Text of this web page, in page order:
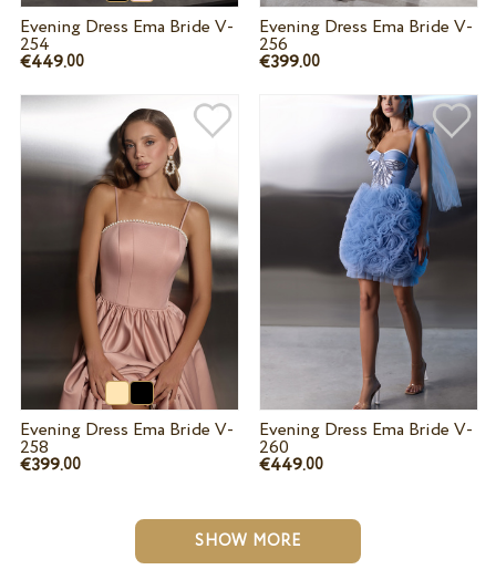
Evening Dress Ema Bride V-
254
€449.00
Evening Dress Ema Bride V-
256
€399.00
Evening Dress Ema Bride V-
258
€399.00
Evening Dress Ema Bride V-
260
€449.00
SHOW MORE